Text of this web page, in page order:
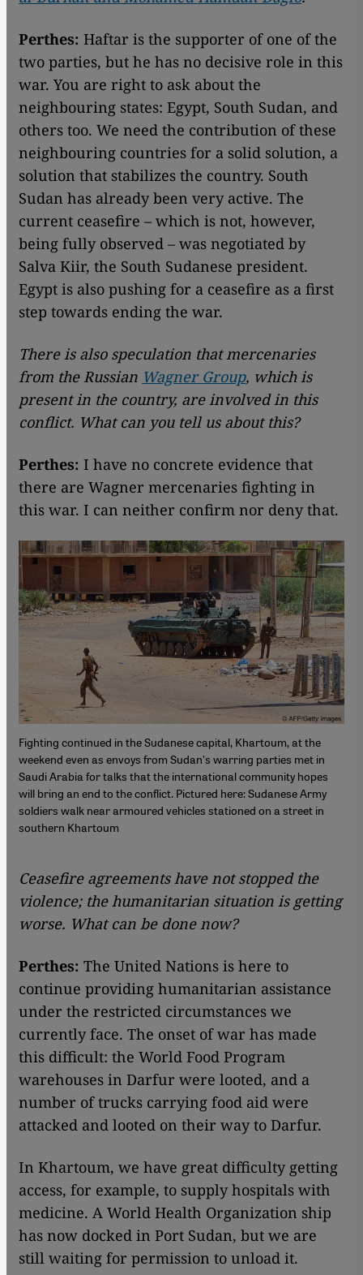
Perthes: Haftar is the supporter of one of the
two parties, but he has no decisive role in this
war. You are right to ask about the
neighbouring states: Egypt, South Sudan, and
others too. We need the contribution of these
neighbouring countries for a solid solution, a
solution that stabilizes the country. South
Sudan has already been very active. The
current ceasefire – which is not, however,
being fully observed – was negotiated by
Salva Kiir, the South Sudanese president.
Egypt is also pushing for a ceasefire as a first
step towards ending the war.
There is also speculation that mercenaries
from the Russian Wagner Group, which is
present in the country, are involved in this
conflict. What can you tell us about this?
Perthes: I have no concrete evidence that
there are Wagner mercenaries fighting in
this war. I can neither confirm nor deny that.
Fighting continued in the Sudanese capital, Khartoum, at the
weekend even as envoys from Sudan's warring parties met in
Saudi Arabia for talks that the international community hopes
will bring an end to the conflict. Pictured here: Sudanese Army
soldiers walk near armoured vehicles stationed on a street in
southern Khartoum
Ceasefire agreements have not stopped the
violence; the humanitarian situation is getting
worse. What can be done now?
Perthes: The United Nations is here to
continue providing humanitarian assistance
under the restricted circumstances we
currently face. The onset of war has made
this difficult: the World Food Program
warehouses in Darfur were looted, and a
number of trucks carrying food aid were
attacked and looted on their way to Darfur.
In Khartoum, we have great difficulty getting
access, for example, to supply hospitals with
medicine. A World Health Organization ship
has now docked in Port Sudan, but we are
still waiting for permission to unload it.